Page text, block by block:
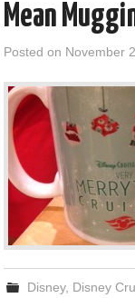
Mean
Posted on November
Disney, Disney